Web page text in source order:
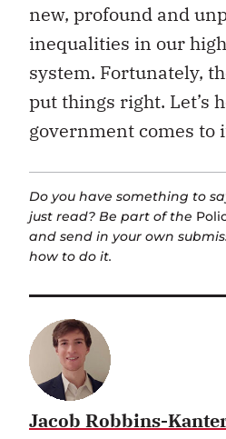
new, profound and
inequalities in our
system. Fortunately,
put things right. Let’s
government comes to
Do you have something to
just read? Be part of the
and send in your own
how to do it.
Jacob Robbins-